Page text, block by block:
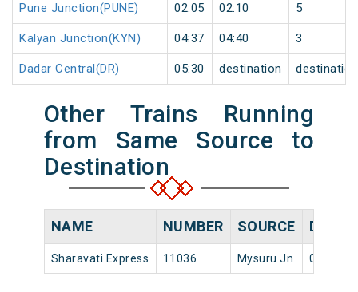
Pune Junction(PUNE) 02:05 02:10 5
Kalyan Junction(KYN) 04:37 04:40 3
Dadar Central(DR) 05:30 destination destination
Other Trains Running
from Same Source to
Destination
NAME NUMBER SOURCE
Sharavati Express 11036 Mysuru Jn 06:15